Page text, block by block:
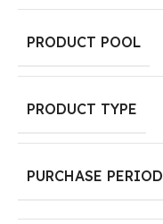
PRODUCT POOL
PRODUCT TYPE
PURCHASE PERIOD